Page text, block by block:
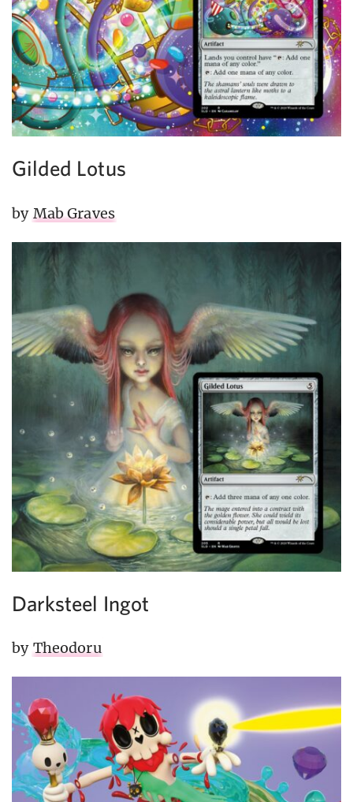
Gilded Lotus
by Mab Graves
Darksteel Ingot
by Theodoru